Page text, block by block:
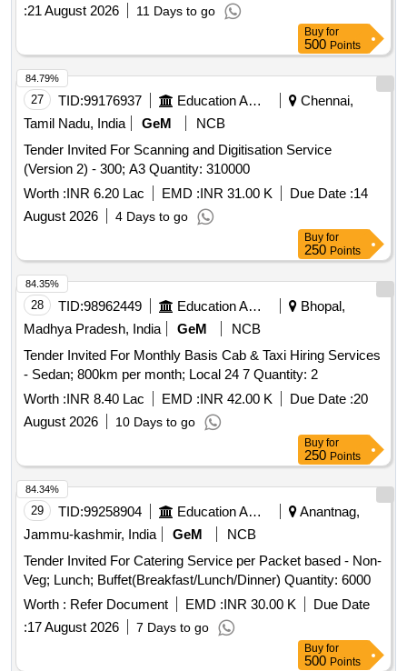
:21 August 2026 11 Days to go
Buy for
500 Points
27 TID:99176937 Education And Research Institute
Chennai,
Tamil Nadu, India
GeM
NCB
Tender Invited For Scanning and Digitisation Service
(Version 2) - 300; A3 Quantity: 310000
Worth :INR 6.20 Lac EMD :INR 31.00 K Due Date :14
August 2026
4 Days to go
84.79%
Buy for
250 Points
28 TID:98962449 Education And Research Institute
Bhopal,
Madhya Pradesh, India
GeM
NCB
Tender Invited For Monthly Basis Cab & Taxi Hiring Services
- Sedan; 800km per month; Local 24 7 Quantity: 2
Worth :INR 8.40 Lac EMD :INR 42.00 K Due Date :20
August 2026
10 Days to go
84.35%
Buy for
250 Points
29 TID:99258904 Education And Research Institute
Anantnag,
Jammu-kashmir, India
GeM
NCB
Tender Invited For Catering Service per Packet based - Non-
Veg; Lunch; Buffet(Breakfast/Lunch/Dinner) Quantity: 6000
Worth : Refer Document EMD :INR 30.00 K
Due Date
:17 August 2026 7 Days to go
84.34%
Buy for
500 Points